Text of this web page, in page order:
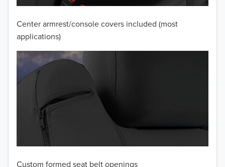
Center armrest/console covers included (most
applications)
Custom formed seat belt openings